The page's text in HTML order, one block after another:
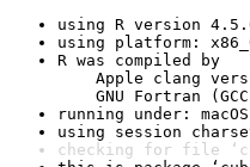
using R version
using platform:
R was compiled by
Apple clang
GNU Fortran
running under:
using session
checking for file